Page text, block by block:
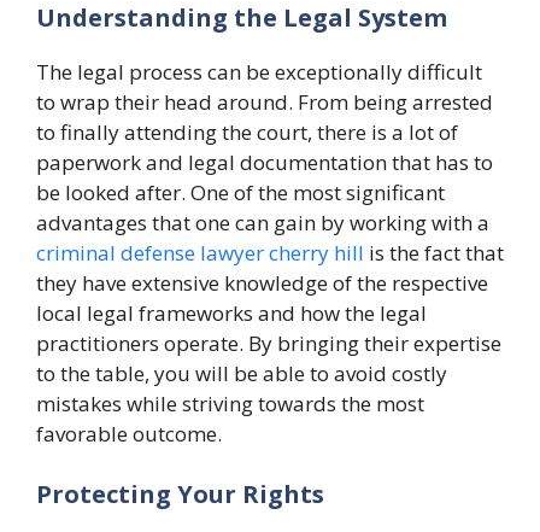
Understanding the Legal System
The legal process can be exceptionally difficult
to wrap their head around. From being arrested
to finally attending the court, there is a lot of
paperwork and legal documentation that has to
be looked after. One of the most significant
advantages that one can gain by working with a
criminal defense lawyer cherry hill is the fact that
they have extensive knowledge of the respective
local legal frameworks and how the legal
practitioners operate. By bringing their expertise
to the table, you will be able to avoid costly
mistakes while striving towards the most
favorable outcome.
Protecting Your Rights